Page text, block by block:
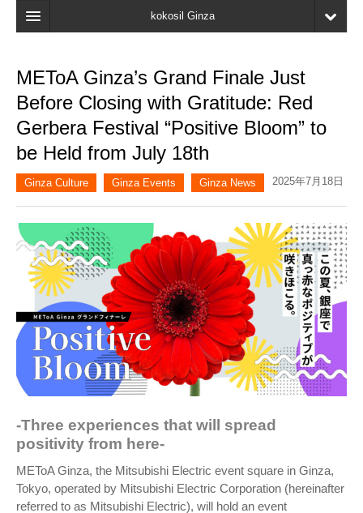
kokosil Ginza
Search
Latest Information
Recent reviews
My Page
METoA Ginza’s Grand Finale Just
Before Closing with Gratitude: Red
Gerbera Festival “Positive Bloom” to
be Held from July 18th
Ginza Culture Ginza Events Ginza News 2025年7月18日
-Three experiences that will spread
positivity from here-
METoA Ginza, the Mitsubishi Electric event square in Ginza,
Tokyo, operated by Mitsubishi Electric Corporation (hereinafter
referred to as Mitsubishi Electric), will hold an event